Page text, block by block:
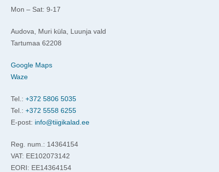
Mon – Sat: 9-17
Audova, Muri küla, Luunja vald
Tartumaa 62208
Google Maps
Waze
Tel.: +372 5806 5035
Tel.: +372 5558 6255
E-post: info@tiigikalad.ee
Reg. num.: 14364154
VAT: EE102073142
EORI: EE14364154